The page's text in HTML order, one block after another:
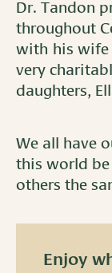
Dr. Tandon
throughout
with his wife
very
daughters,
We all have
this world
others the
Enjoy